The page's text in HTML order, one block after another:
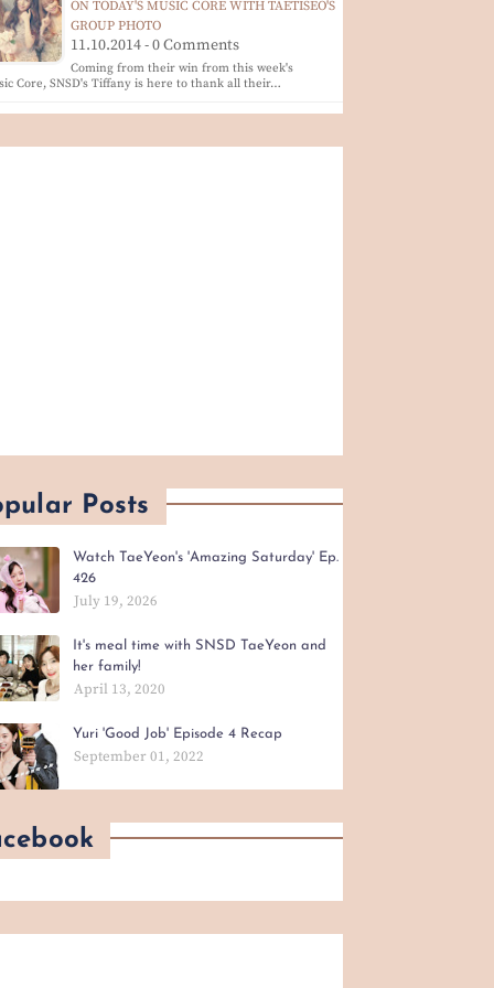
ON TODAY'S MUSIC CORE WITH TAETISEO'S
GROUP PHOTO
11.10.2014 - 0 Comments
Coming from their win from this week's
Core, SNSD's Tiffany is here to thank all their…
Posts
Watch TaeYeon's 'Amazing Saturday' Ep.
426
July 19, 2026
It's meal time with SNSD TaeYeon and
her family!
April 13, 2020
Yuri 'Good Job' Episode 4 Recap
September 01, 2022